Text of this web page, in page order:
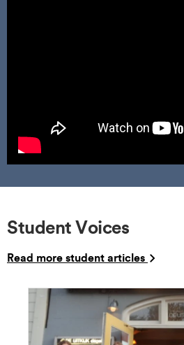
Student Voices
Read more student articles